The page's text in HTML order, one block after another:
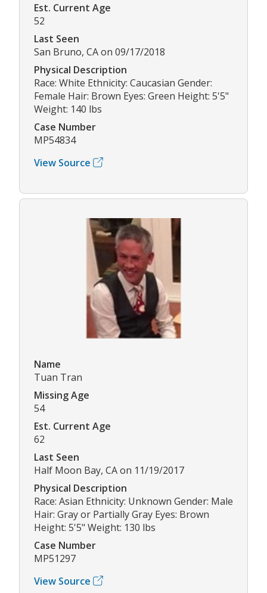
Est. Current Age
52
Last Seen
San Bruno, CA on 09/17/2018
Physical Description
Race: White Ethnicity: Caucasian Gender:
Female Hair: Brown Eyes: Green Height: 5'5"
Weight: 140 lbs
Case Number
MP54834
View Source
Name
Tuan Tran
Missing Age
54
Est. Current Age
62
Last Seen
Half Moon Bay, CA on 11/19/2017
Physical Description
Race: Asian Ethnicity: Unknown Gender: Male
Hair: Gray or Partially Gray Eyes: Brown
Height: 5'5" Weight: 130 lbs
Case Number
MP51297
View Source